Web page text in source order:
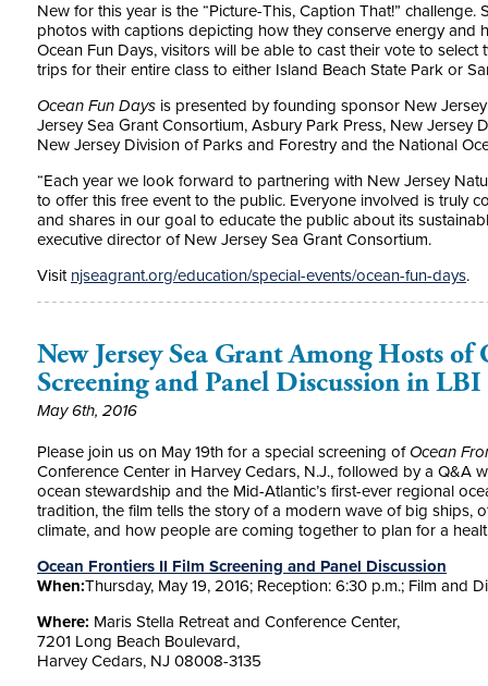
New for this year is the “Picture-This, Caption That!”
photos with captions depicting how they conserve energy and
Ocean Fun Days, visitors will be able to cast their vote to
trips for their entire class to either Island Beach State Park or
Ocean Fun Days is presented by founding sponsor New
Jersey Sea Grant Consortium, Asbury Park Press, New Jersey
New Jersey Division of Parks and Forestry and the National
“Each year we look forward to partnering with New Jersey
to offer this free event to the public. Everyone involved is truly
and shares in our goal to educate the public about its
executive director of New Jersey Sea Grant Consortium.
Visit njseagrant.org/education/special-events/ocean-fun-days.
New Jersey Sea Grant Among Hosts
Screening and Panel Discussion in LBI
May 6th, 2016
Please join us on May 19th for a special screening of Ocean
Conference Center in Harvey Cedars, N.J., followed by a Q&A
ocean stewardship and the Mid-Atlantic’s first-ever regional
tradition, the film tells the story of a modern wave of big ships,
climate, and how people are coming together to plan for a
Ocean Frontiers II Film Screening and Panel Discussion
When:Thursday, May 19, 2016; Reception: 6:30 p.m.; Film and
Where: Maris Stella Retreat and Conference Center,
7201 Long Beach Boulevard,
Harvey Cedars, NJ 08008-3135